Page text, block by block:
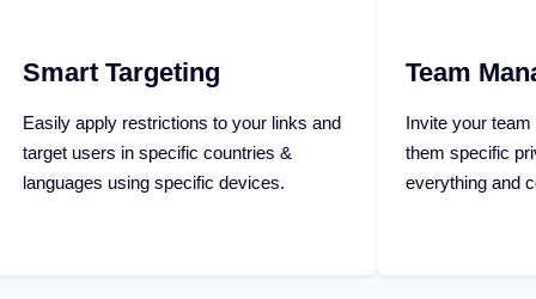
your links and
&
devices.
Team Management
Invite your team members and assign
them specific privileges to manage
everything and collaborate together.